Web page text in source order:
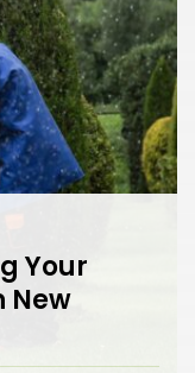
Your
New